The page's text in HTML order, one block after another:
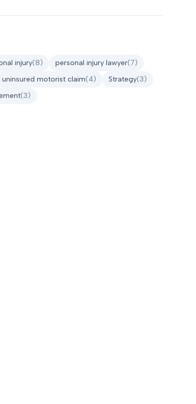
injury(8) personal injury lawyer(7)
uninsured motorist claim(4) Strategy(3)
(3)